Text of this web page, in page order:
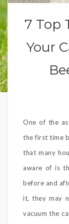
7 Top
Your
One of the
the first time
that many
aware of is
before and
it, they may
vacuum the